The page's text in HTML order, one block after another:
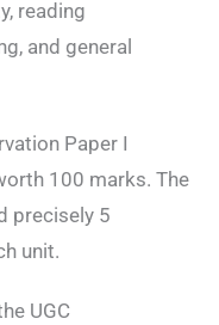
reading
and general
Paper I
100 marks. The
precisely 5
unit.
UGC